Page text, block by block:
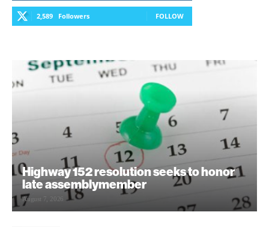
2,589 Followers FOLLOW
Highway 152 resolution seeks to honor
late assemblymember
August 7, 2026